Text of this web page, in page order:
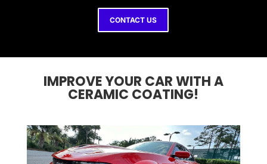
CONTACT US
IMPROVE YOUR CAR WITH A
CERAMIC COATING!